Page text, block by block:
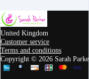
United Kingdom
Customer service
Terms and conditions
Copyright © 2026 Sarah